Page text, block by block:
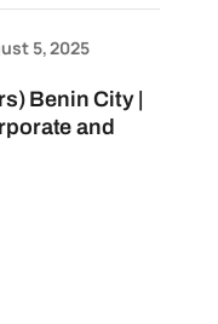
Benin City |
and
5, 2025